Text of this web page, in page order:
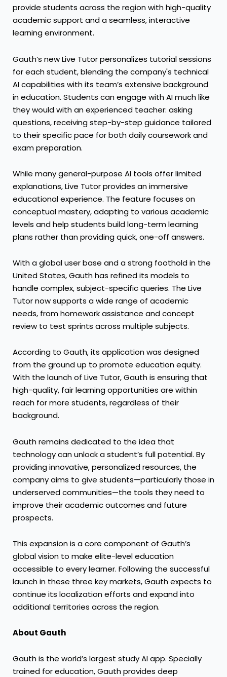
provide students across the region with high-quality
academic support and a seamless, interactive
learning environment.
Gauth’s new Live Tutor personalizes tutorial sessions
for each student, blending the company's technical
AI capabilities with its team’s extensive background
in education. Students can engage with AI much like
they would with an experienced teacher: asking
questions, receiving step-by-step guidance tailored
to their specific pace for both daily coursework and
exam preparation.
While many general-purpose AI tools offer limited
explanations, Live Tutor provides an immersive
educational experience. The feature focuses on
conceptual mastery, adapting to various academic
levels and help students build long-term learning
plans rather than providing quick, one-off answers.
With a global user base and a strong foothold in the
United States, Gauth has refined its models to
handle complex, subject-specific queries. The Live
Tutor now supports a wide range of academic
needs, from homework assistance and concept
review to test sprints across multiple subjects.
According to Gauth, its application was designed
from the ground up to promote education equity.
With the launch of Live Tutor, Gauth is ensuring that
high-quality, fair learning opportunities are within
reach for more students, regardless of their
background.
Gauth remains dedicated to the idea that
technology can unlock a student’s full potential. By
providing innovative, personalized resources, the
company aims to give students—particularly those in
underserved communities—the tools they need to
improve their academic outcomes and future
prospects.
This expansion is a core component of Gauth’s
global vision to make elite-level education
accessible to every learner. Following the successful
launch in these three key markets, Gauth expects to
continue its localization efforts and expand into
additional territories across the region.
About Gauth
Gauth is the world’s largest study AI app. Specially
trained for education, Gauth provides deep